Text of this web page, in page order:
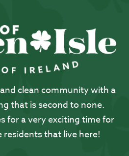
clean community with a
that is second to none.
for a very exciting time for
that live here!